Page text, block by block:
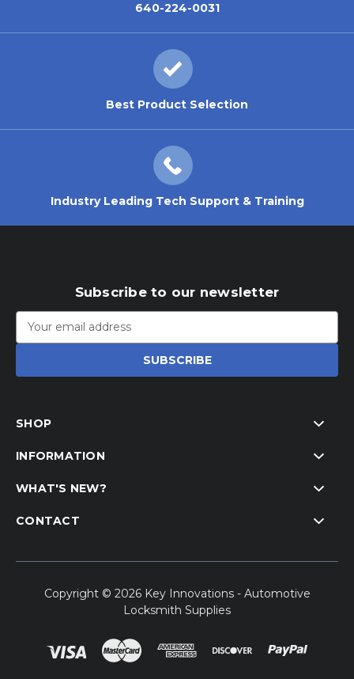
640-224-0031
Best Product Selection
Industry Leading Tech Support & Training
Subscribe to our newsletter
Email
Address
SHOP
INFORMATION
WHAT'S NEW?
CONTACT
Copyright © 2026 Key Innovations - Automotive
Locksmith Supplies